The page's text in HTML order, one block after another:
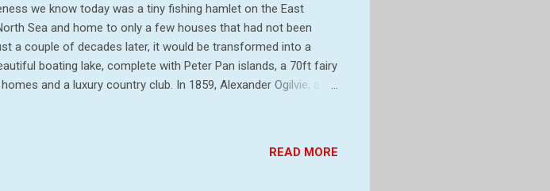
we know today was a tiny fishing hamlet on the East
Sea and home to only a few houses that had not been
a couple of decades later, it would be transformed into a
boating lake, complete with Peter Pan islands, a 70ft fairy
and a luxury country club. In 1859, Alexander Ogilvie, a
from Dunwich to the north, down the coast to Thorpe, and
1908, the estate passed into the hands of Alexander’s son,
Ogilvie was an Edwardian architect, barrister and playwright.
READ MORE